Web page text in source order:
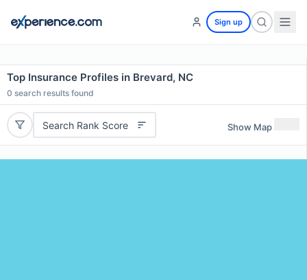
Sign up
Top Insurance Profiles in Brevard, NC
0 search results found
Search Rank Score Show Map